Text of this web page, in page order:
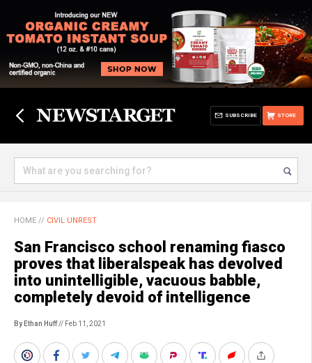
STORE
SUBSCRIBE
HOME // CIVIL UNREST
San Francisco school renaming fiasco
proves that liberalspeak has devolved
into unintelligible, vacuous babble,
completely devoid of intelligence
By Ethan Huff// Feb 11, 2021